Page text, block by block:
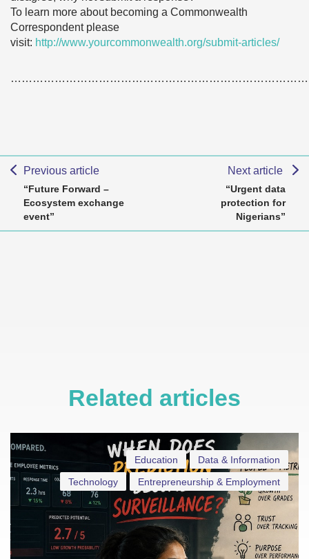
To learn more about becoming a Commonwealth
Correspondent please
visit: http://www.yourcommonwealth.org/submit-articles/
Previous article
“Future Forward –
Ecosystem exchange
event”
Next article
“Urgent data
protection for
Nigerians”
Related articles
Data & Information
Education
Entrepreneurship & Employment
Technology